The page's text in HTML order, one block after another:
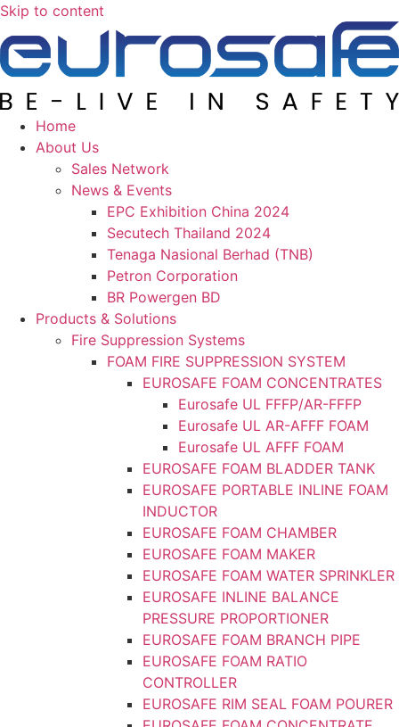
Skip to content
Home
About Us
Sales Network
News & Events
EPC Exhibition China 2024
Secutech Thailand 2024
Tenaga Nasional Berhad (TNB)
Petron Corporation
BR Powergen BD
Products & Solutions
Fire Suppression Systems
FOAM FIRE SUPPRESSION SYSTEM
EUROSAFE FOAM CONCENTRATES
Eurosafe UL FFFP/AR-FFFP
Eurosafe UL AR-AFFF FOAM
Eurosafe UL AFFF FOAM
EUROSAFE FOAM BLADDER TANK
EUROSAFE PORTABLE INLINE FOAM
INDUCTOR
EUROSAFE FOAM CHAMBER
EUROSAFE FOAM MAKER
EUROSAFE FOAM WATER SPRINKLER
EUROSAFE INLINE BALANCE
PRESSURE PROPORTIONER
EUROSAFE FOAM BRANCH PIPE
EUROSAFE FOAM RATIO
CONTROLLER
EUROSAFE RIM SEAL FOAM POURER